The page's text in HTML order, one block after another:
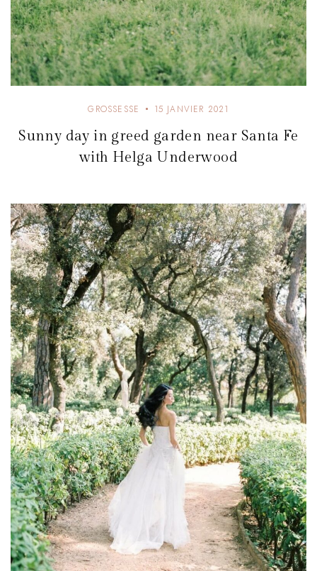
GROSSESSE 15 JANVIER 2021
Sunny day in greed garden near Santa Fe
with Helga Underwood